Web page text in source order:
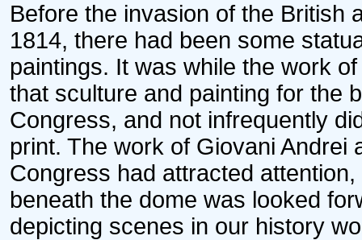
Before the invasion of the British
1814, there had been some
paintings. It was while the work
that sculture and painting for the
Congress, and not infrequently
print. The work of Giovani Andrei
Congress had attracted
beneath the dome was looked
depicting scenes in our history